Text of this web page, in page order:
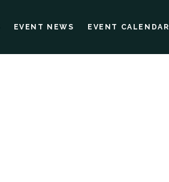
EVENT NEWS EVENT CALENDAR